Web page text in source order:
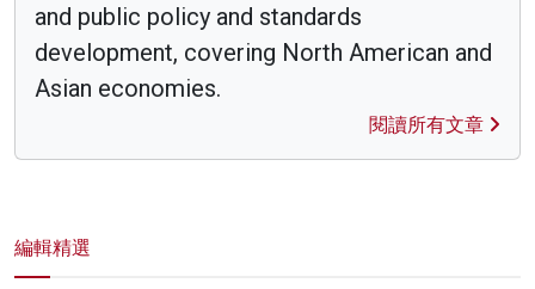
and public policy and standards
development, covering North American and
Asian economies.
閱讀所有文章
編輯精選